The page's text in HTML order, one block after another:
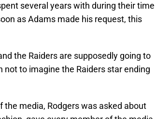
several years with during their time
as Adams made his request, this
the Raiders are supposedly going to
to imagine the Raiders star ending
the media, Rodgers was asked about